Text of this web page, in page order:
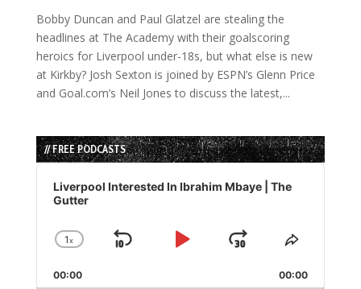
Bobby Duncan and Paul Glatzel are stealing the
headlines at The Academy with their goalscoring
heroics for Liverpool under-18s, but what else is new
at Kirkby? Josh Sexton is joined by ESPN’s Glenn Price
and Goal.com’s Neil Jones to discuss the latest,...
// FREE PODCASTS
Audio
Player
Liverpool Interested In Ibrahim Mbaye | The
Gutter
Change
Rate
1x
Skip
Play
Jump
Forward
Share
Episode
00:00 00:00